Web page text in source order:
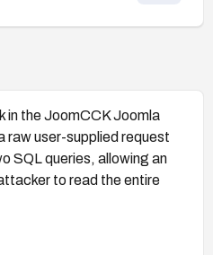
in the JoomCCK Joomla
user-supplied request
SQL queries, allowing an
to read the entire